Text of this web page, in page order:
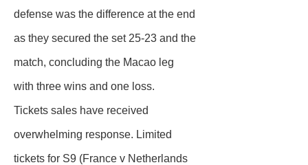
defense was the difference at the end
as they secured the set 25-23 and the
match, concluding the Macao leg
with three wins and one loss.
Tickets sales have received
overwhelming response. Limited
tickets for S9 (France v Netherlands